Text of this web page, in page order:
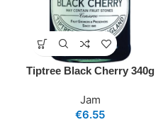
Tiptree Black Cherry 340g
Jam
€6.55